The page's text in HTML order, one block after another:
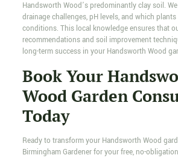
Handsworth Wood’s predominantly clay soil.
drainage challenges, pH levels, and which
conditions. This local knowledge ensures that
recommendations and soil improvement
long-term success in your Handsworth Wood
Book Your
Wood Garden
Today
Ready to transform your Handsworth Wood
Birmingham Gardener for your free, no-